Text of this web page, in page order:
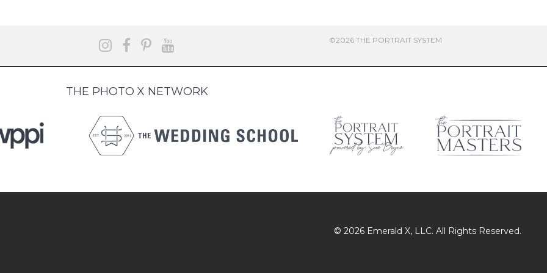
©2026 THE PORTRAIT SYSTEM
THE PHOTO X NETWORK
© 2026 Emerald X, LLC. All Rights Reserved.